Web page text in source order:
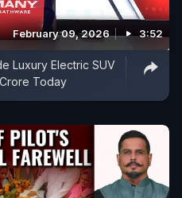
February 09, 2026 3:52
Luxury Electric SUV
Today